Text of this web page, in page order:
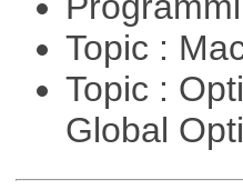
Topic :
Topic :
Global